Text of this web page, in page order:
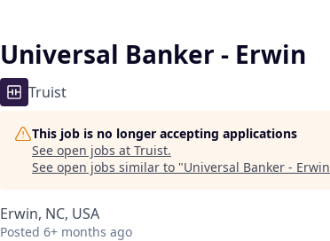
Universal Banker - Erwin
Truist
This job is no longer accepting applications
See open jobs at Truist.
See open jobs similar to "Universal Banker - Erwin
Erwin, NC, USA
Posted 6+ months ago